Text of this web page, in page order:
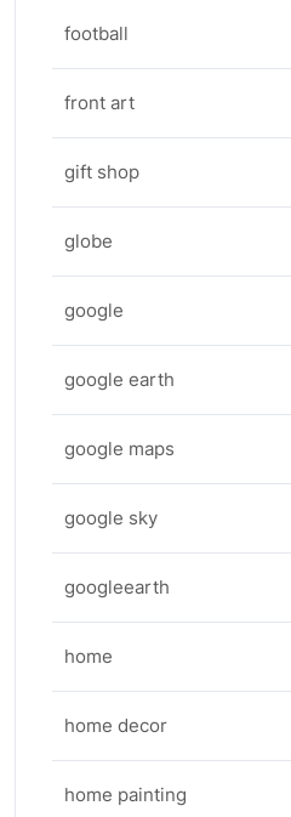
football
front art
gift shop
globe
google
google earth
google maps
google sky
googleearth
home
home decor
home painting